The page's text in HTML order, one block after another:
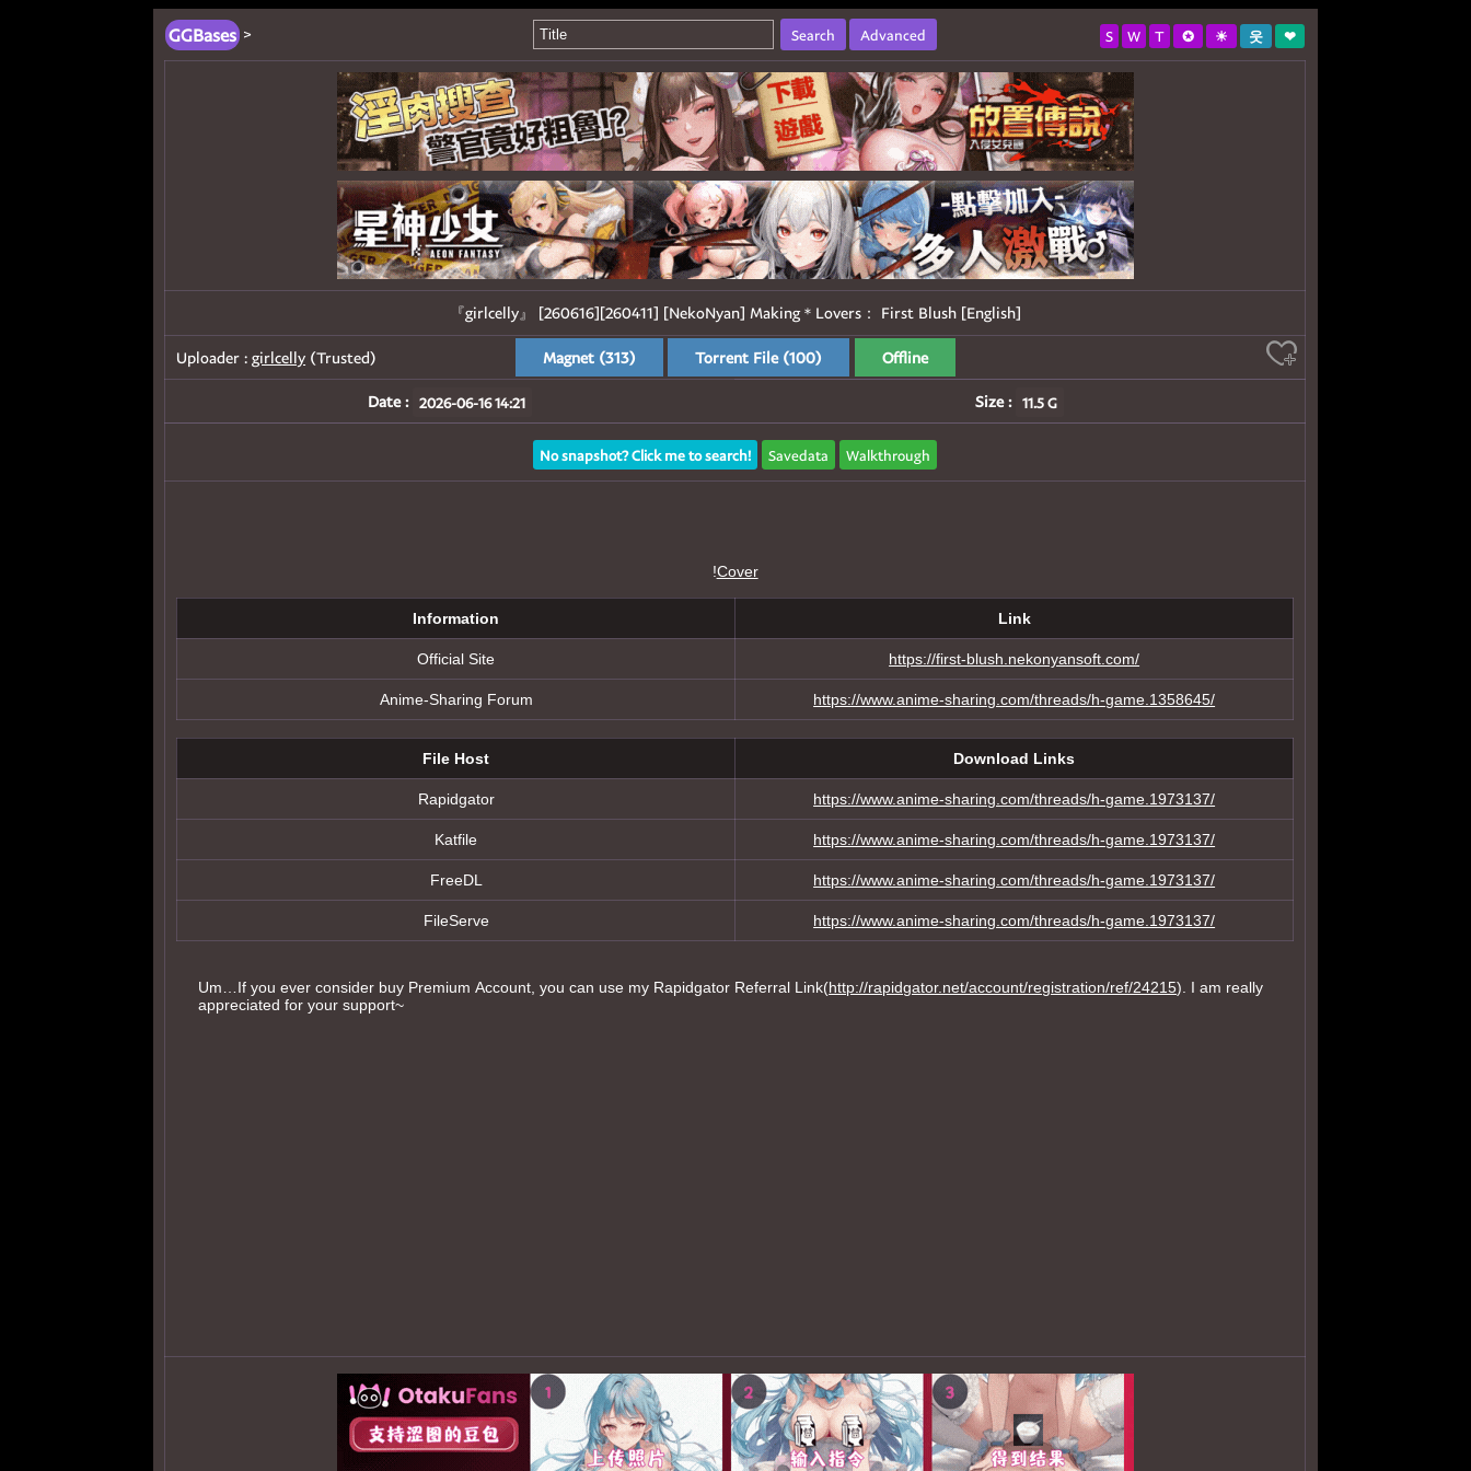
Search Advanced
GGBases> S W T ✪ ☀ 웃 ❤
『girlcelly』 [260616][260411] [NekoNyan] Making＊Lovers： First Blush [English]
Magnet (313) Torrent File (100) Offline
Uploader :girlcelly (Trusted)
Date : 2026-06-16 14:21 Size : 11.5 G
No snapshot? Click me to search! Savedata Walkthrough
!Cover
Information Link
Official Site https://first-blush.nekonyansoft.com/
Anime-Sharing Forum https://www.anime-sharing.com/threads/h-game.1358645/
File Host Download Links
Rapidgator https://www.anime-sharing.com/threads/h-game.1973137/
Katfile https://www.anime-sharing.com/threads/h-game.1973137/
FreeDL https://www.anime-sharing.com/threads/h-game.1973137/
FileServe https://www.anime-sharing.com/threads/h-game.1973137/
Um…If you ever consider buy Premium Account, you can use my Rapidgator Referral Link(http://rapidgator.net/account/registration/ref/24215). I am really
appreciated for your support~